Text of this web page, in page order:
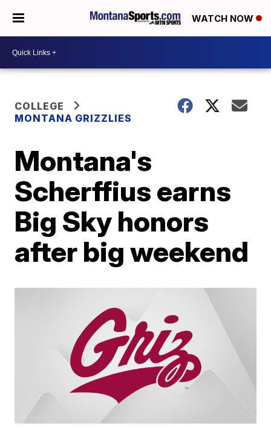
WATCH NOW
COLLEGE
MONTANA GRIZZLIES
Montana's
Scherffius earns
Big Sky honors
after big weekend